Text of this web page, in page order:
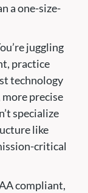
a one-size-
juggling
practice
technology
precise
specialize
like
critical
compliant,